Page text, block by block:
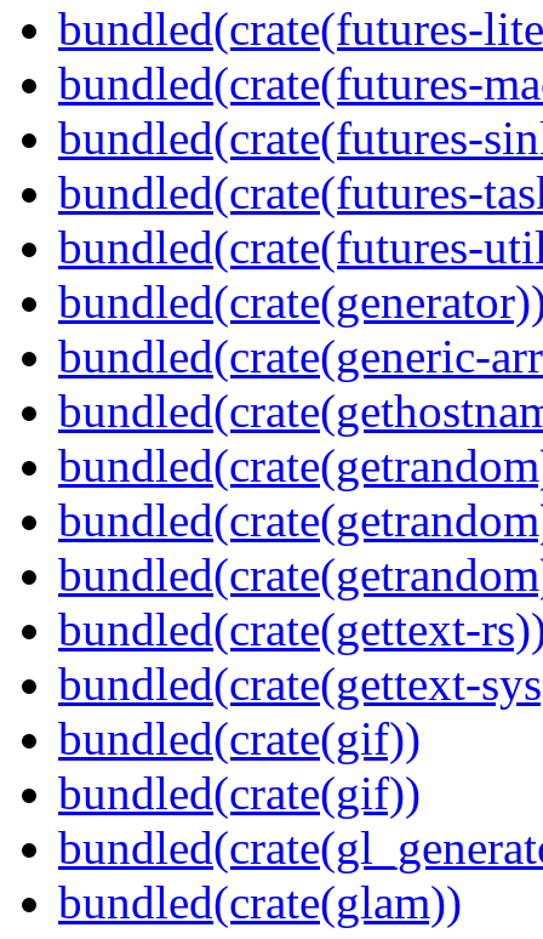
bundled(crate(futures-
bundled(crate(futures-
bundled(crate(futures-
bundled(crate(futures-
bundled(crate(futures-
bundled(crate(generic-
bundled(crate(gettext-
bundled(crate(gettext-
bundled(crate(gif))
bundled(crate(gif))
bundled(crate(glam))